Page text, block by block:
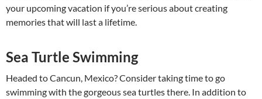
your upcoming vacation if you’re serious about creating
memories that will last a lifetime.
Sea Turtle Swimming
Headed to Cancun, Mexico? Consider taking time to go
swimming with the gorgeous sea turtles there. In addition to